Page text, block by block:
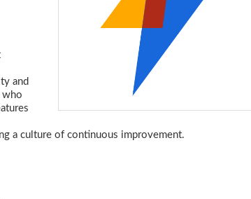
and
who
a culture of continuous improvement.